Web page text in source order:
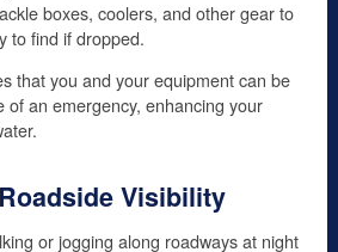
boxes, coolers, and other gear to
to find if dropped.
that you and your equipment can be
of an emergency, enhancing your
Visibility
or jogging along roadways at night